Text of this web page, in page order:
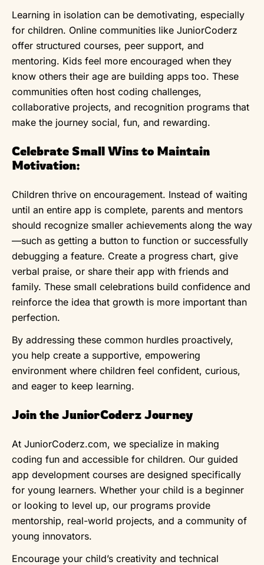
Learning in isolation can be demotivating, especially
for children. Online communities like JuniorCoderz
offer structured courses, peer support, and
mentoring. Kids feel more encouraged when they
know others their age are building apps too. These
communities often host coding challenges,
collaborative projects, and recognition programs that
make the journey social, fun, and rewarding.
Celebrate Small Wins to Maintain
Motivation:
Children thrive on encouragement. Instead of waiting
until an entire app is complete, parents and mentors
should recognize smaller achievements along the way
—such as getting a button to function or successfully
debugging a feature. Create a progress chart, give
verbal praise, or share their app with friends and
family. These small celebrations build confidence and
reinforce the idea that growth is more important than
perfection.
By addressing these common hurdles proactively,
you help create a supportive, empowering
environment where children feel confident, curious,
and eager to keep learning.
Join the JuniorCoderz Journey
At JuniorCoderz.com, we specialize in making
coding fun and accessible for children. Our guided
app development courses are designed specifically
for young learners. Whether your child is a beginner
or looking to level up, our programs provide
mentorship, real-world projects, and a community of
young innovators.
Encourage your child’s creativity and technical